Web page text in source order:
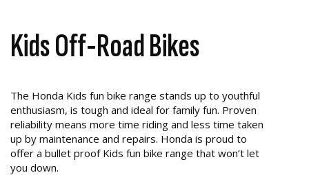
Kids Off-Road Bikes
The Honda Kids fun bike range stands up to youthful
enthusiasm, is tough and ideal for family fun. Proven
reliability means more time riding and less time taken
up by maintenance and repairs. Honda is proud to
offer a bullet proof Kids fun bike range that won’t let
you down.